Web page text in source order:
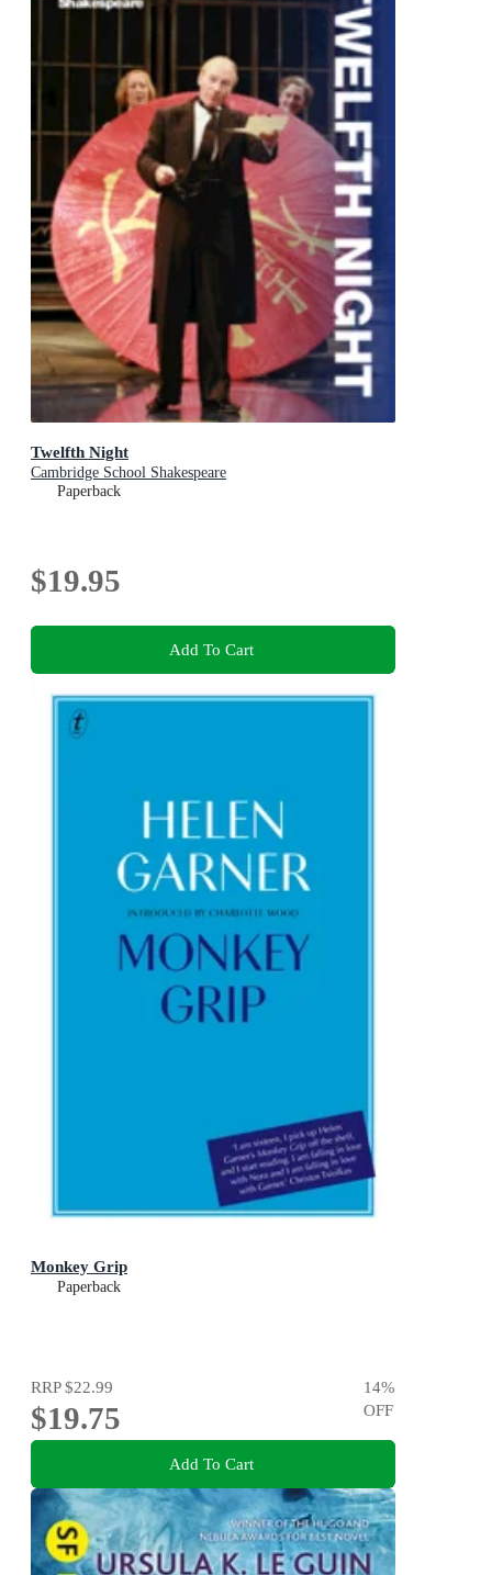
Twelfth Night
Cambridge School Shakespeare
Paperback
$19.95
Add To Cart
Monkey Grip
Paperback
RRP$22.99
$19.75
14%
OFF
Add To Cart